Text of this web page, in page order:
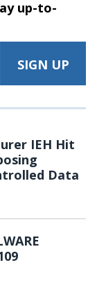
up-to-
IEH Hit
Data